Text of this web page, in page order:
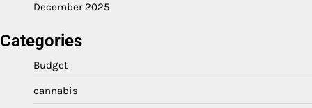
December 2025
Categories
Budget
cannabis